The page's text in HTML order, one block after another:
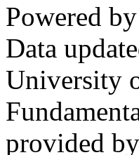
Powered by
Data
University
provided